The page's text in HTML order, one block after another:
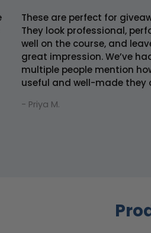
These are perfect for
They look professional,
well on the course, and
great impression. We’ve
multiple people mention
useful and well-made they
- Priya M.